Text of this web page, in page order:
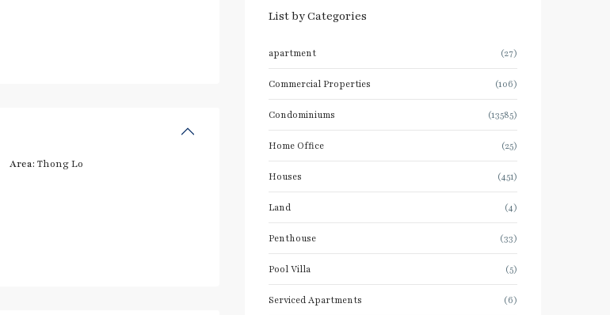
Area: Thong Lo
List by Categories
apartment (27)
Commercial Properties (106)
Condominiums (13585)
Home Office (25)
Houses (451)
Land (4)
Penthouse (33)
Pool Villa (5)
Serviced Apartments (6)